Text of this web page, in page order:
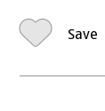
Save